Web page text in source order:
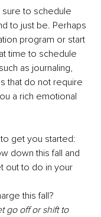
to schedule
to just be. Perhaps
program or start
time to schedule
as journaling,
that do not require
a rich emotional
get you started:
down this fall and
out to do in your
this fall?
go off or shift to